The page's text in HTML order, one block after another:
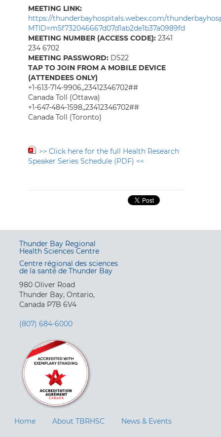
MEETING LINK:
https://thunderbayhospitals.webex.com/
MTID=m5f732046667d07d1ab2de1b37a0989fd
MEETING NUMBER (ACCESS CODE): 2341
234 6702
MEETING PASSWORD: DS22
TAP TO JOIN FROM A MOBILE DEVICE
(ATTENDEES ONLY)
+1-613-714-9906,,23412346702##
Canada Toll (Ottawa)
+1-647-484-1598,,23412346702##
Canada Toll (Toronto)
>> Click here for the full Health Research
Speaker Series Schedule (PDF) <<
Thunder Bay Regional
Health Sciences Centre
Centre régional des sciences
de la santé de Thunder Bay
980 Oliver Road
Thunder Bay, Ontario,
Canada P7B 6V4
(807) 684-6000
Home About TBRHSC News & Events